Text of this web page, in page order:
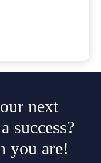
next
success?
you are!